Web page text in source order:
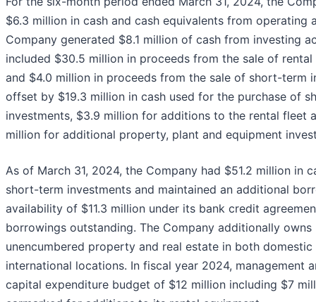
$6.3 million in cash and cash equivalents from operating
Company generated $8.1 million of cash from investing
included $30.5 million in proceeds from the sale of rental
and $4.0 million in proceeds from the sale of short-term
offset by $19.3 million in cash used for the purchase of
investments, $3.9 million for additions to the rental fleet
million for additional property, plant and equipment
As of March 31, 2024, the Company had $51.2 million in
short-term investments and maintained an additional
availability of $11.3 million under its bank credit
borrowings outstanding. The Company additionally owns
unencumbered property and real estate in both domestic
international locations. In fiscal year 2024, management
capital expenditure budget of $12 million including $7